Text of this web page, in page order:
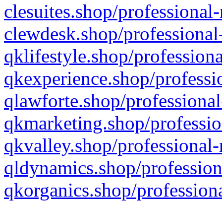
clesuites.shop/
clewdesk.shop/
qklifestyle.shop/
qkexperience.shop/
qlawforte.shop/
qkmarketing.shop/
qkvalley.shop/
qldynamics.shop/
qkorganics.shop/